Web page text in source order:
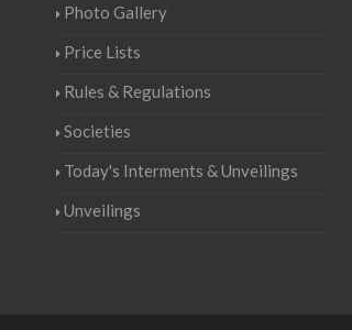
Photo Gallery
Price Lists
Rules & Regulations
Societies
Today's Interments & Unveilings
Unveilings